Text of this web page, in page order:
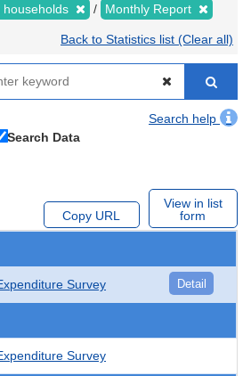
Monthly Report
Back to Statistics list (Clear all)
Search help
Search Data
Copy URL
View in list
form
Survey Detail
Survey